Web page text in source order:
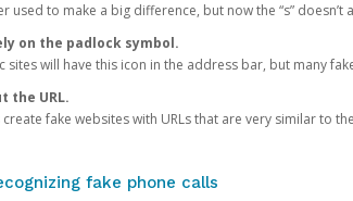
used to make a big difference, but now the “s”
on the padlock symbol.
sites will have this icon in the address bar, but many
the URL.
create fake websites with URLs that are very similar to
fake phone calls